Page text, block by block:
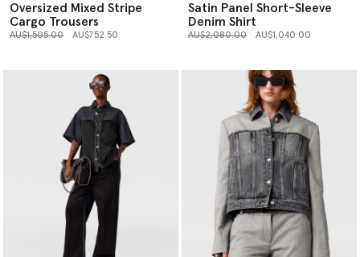
Oversized Mixed Stripe
Cargo Trousers
Price reduced from
AU$1,505.00to AU$752.50
Satin Panel Short-Sleeve
Denim Shirt
Price reduced from
AU$2,080.00to AU$1,040.00